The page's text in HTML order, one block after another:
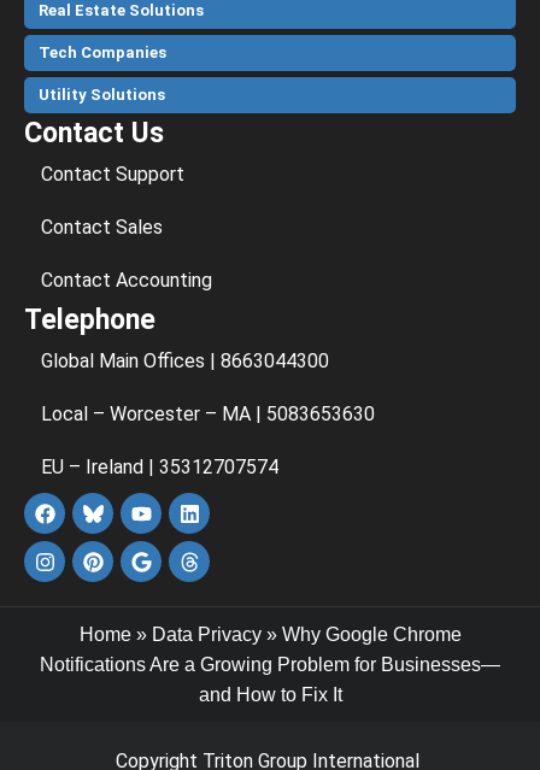
Real Estate Solutions
Tech Companies
Utility Solutions
Contact Us
Contact Support
Contact Sales
Contact Accounting
Telephone
Global Main Offices | 8663044300
Local – Worcester – MA | 5083653630
EU – Ireland | 35312707574
Home » Data Privacy »Why Google Chrome
Notifications Are a Growing Problem for Businesses—
and How to Fix It
Copyright Triton Group International